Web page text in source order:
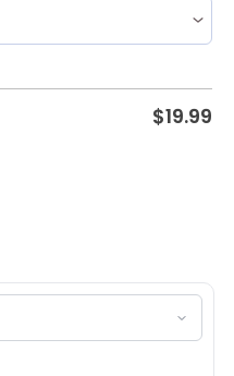
$19.99